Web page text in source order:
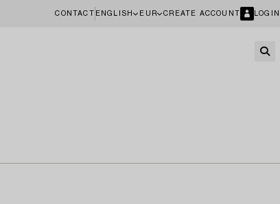
CONTACT ENGLISH EUR CREATE ACCOUNT LOGIN